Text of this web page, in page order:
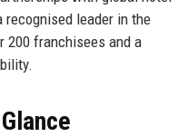
recognised leader in the
200 franchisees and a